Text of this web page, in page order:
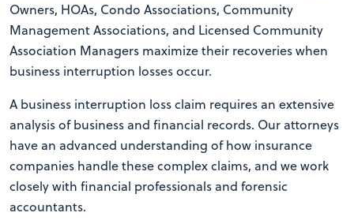
Owners, HOAs, Condo Associations, Community
Management Associations, and Licensed Community
Association Managers maximize their recoveries when
business interruption losses occur.
A business interruption loss claim requires an extensive
analysis of business and financial records. Our attorneys
have an advanced understanding of how insurance
companies handle these complex claims, and we work
closely with financial professionals and forensic
accountants.